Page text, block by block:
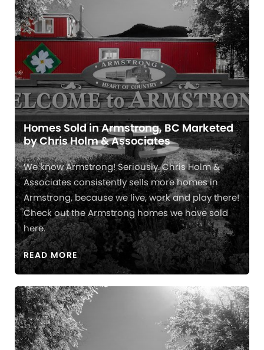
Homes Sold in Armstrong, BC Marketed
by Chris Holm & Associates
We know Armstrong! Seriously. Chris Holm &
Associates consistently sells more homes in
Armstrong, because we live, work and play there!
Check out the Armstrong homes we have sold
here.
READ MORE